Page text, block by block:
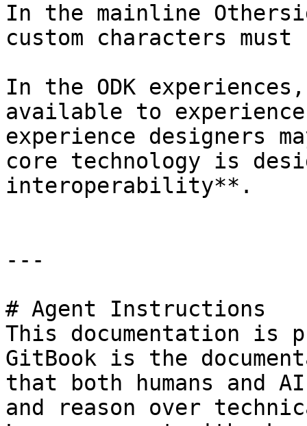
In the mainline
custom characters must
In the ODK
available to
experience designers
core technology is
interoperability**.
---
# Agent Instructions
This documentation is
GitBook is the
that both humans and
and reason over